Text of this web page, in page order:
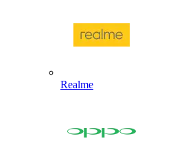
Realme